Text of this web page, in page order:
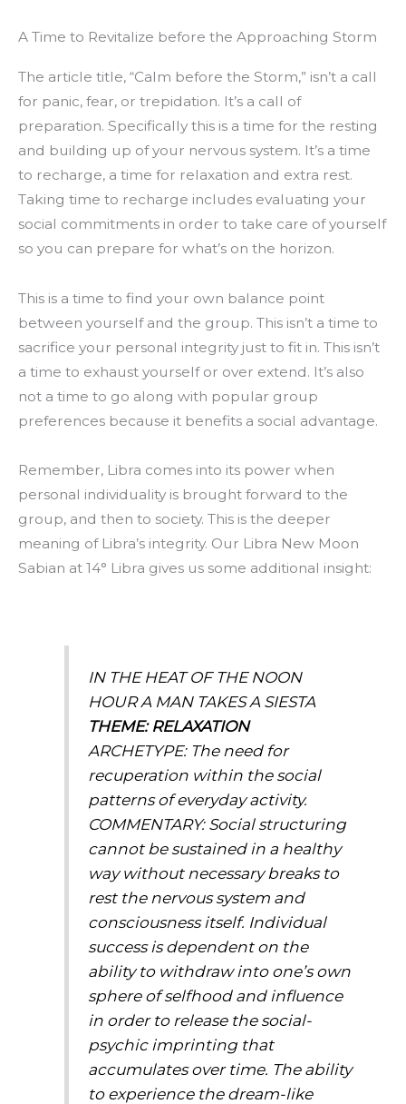
A Time to Revitalize before the Approaching Storm
The article title, “Calm before the Storm,” isn’t a call
for panic, fear, or trepidation. It’s a call of
preparation. Specifically this is a time for the resting
and building up of your nervous system. It’s a time
to recharge, a time for relaxation and extra rest.
Taking time to recharge includes evaluating your
social commitments in order to take care of yourself
so you can prepare for what’s on the horizon.
This is a time to find your own balance point
between yourself and the group. This isn’t a time to
sacrifice your personal integrity just to fit in. This isn’t
a time to exhaust yourself or over extend. It’s also
not a time to go along with popular group
preferences because it benefits a social advantage.
Remember, Libra comes into its power when
personal individuality is brought forward to the
group, and then to society. This is the deeper
meaning of Libra’s integrity. Our Libra New Moon
Sabian at 14° Libra gives us some additional insight:
IN THE HEAT OF THE NOON
HOUR A MAN TAKES A SIESTA
THEME: RELAXATION
ARCHETYPE: The need for
recuperation within the social
patterns of everyday activity.
COMMENTARY:Social structuring
cannot be sustained in a healthy
way without necessary breaks to
rest the nervous system and
consciousness itself. Individual
success is dependent on the
ability to withdraw into one’s own
sphere of selfhood and influence
in order to release the social-
psychic imprinting that
accumulates over time. The ability
to experience the dream-like